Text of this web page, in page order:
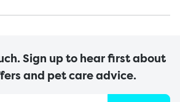
Sign up to hear first about
and pet care advice.